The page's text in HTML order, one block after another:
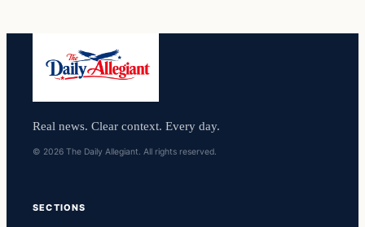
Real news. Clear context. Every day.
© 2026 The Daily Allegiant. All rights reserved.
SECTIONS